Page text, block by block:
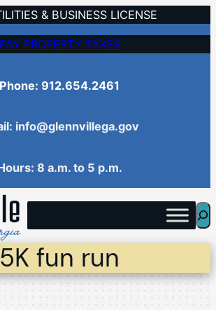
& BUSINESS LICENSE
PAY PROPERTY TAXES
Phone: 912.654.2461
info@glennvillega.gov
8 a.m. to 5 p.m.
5K fun run